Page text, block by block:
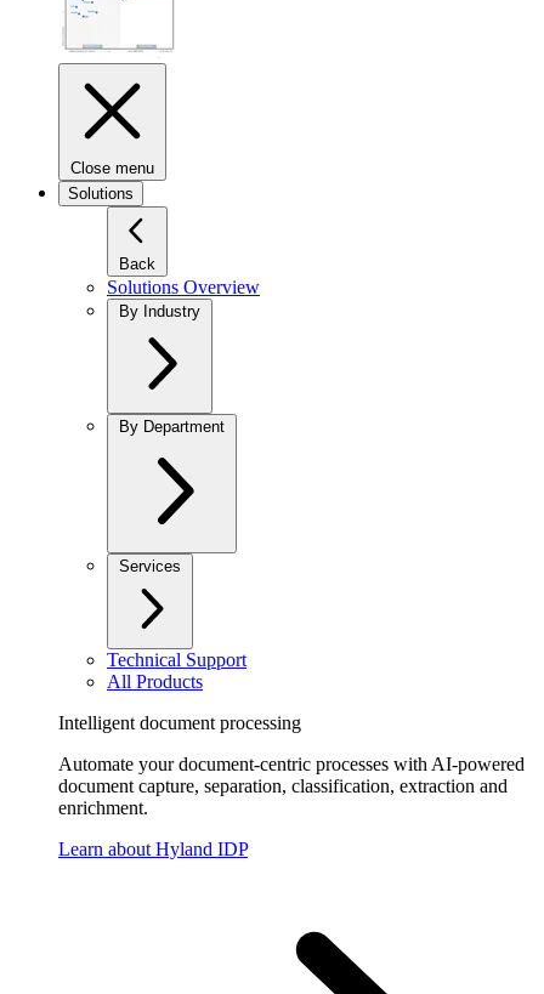
Close menu
Solutions
Back
Solutions Overview
By Industry
By Department
Services
Technical Support
All Products
Intelligent document processing
Automate your document-centric processes with AI-powered
document capture, separation, classification, extraction and
enrichment.
Learn about Hyland IDP